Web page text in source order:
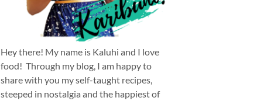
Hey there! My name is Kaluhi and I love
food! Through my blog, I am happy to
share with you my self-taught recipes,
steeped in nostalgia and the happiest of